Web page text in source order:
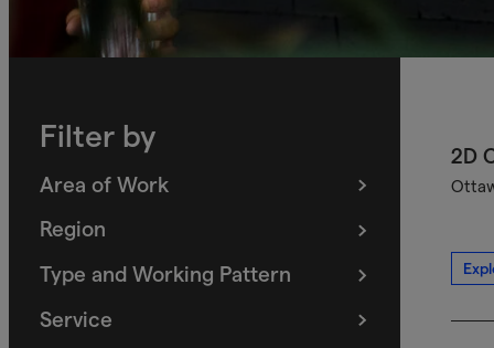
Filter by
Area of Work
(filters
selected)
Region
(filters
selected)
Type and Working Pattern
filters
selected)
Service
(filters
2D